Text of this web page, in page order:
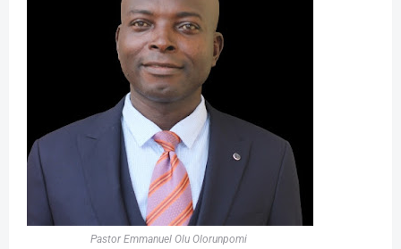
Pastor Emmanuel Olu Olorunpomi